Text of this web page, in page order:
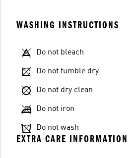
WASHING INSTRUCTIONS
Do not bleach
Do not tumble dry
Do not dry clean
Do not iron
Do not wash
EXTRA CARE INFORMATION